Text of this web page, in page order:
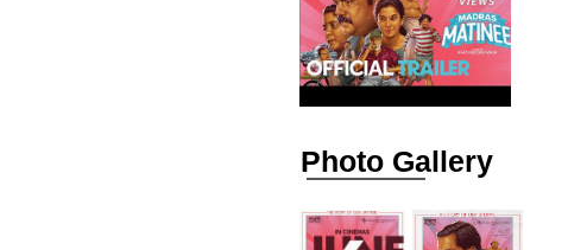
Photo Gallery